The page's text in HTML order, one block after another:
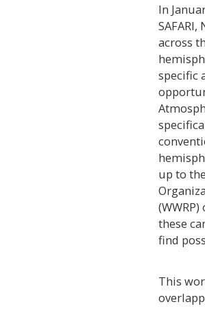
In
SAFARI,
across
specific
up to
these
find
This